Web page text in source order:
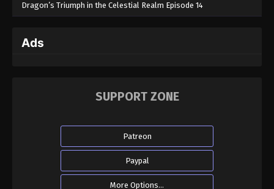
Dragon’s Triumph in the Celestial Realm Episode 14
Ads
SUPPORT ZONE
Patreon
Paypal
More Options...